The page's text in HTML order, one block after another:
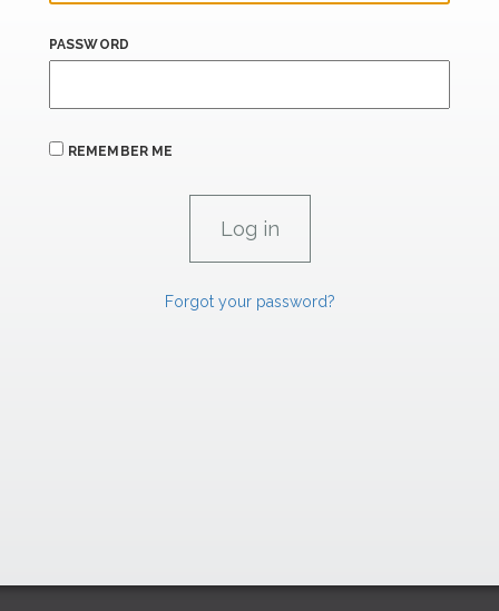
PASSWORD
REMEMBER ME
Forgot your password?